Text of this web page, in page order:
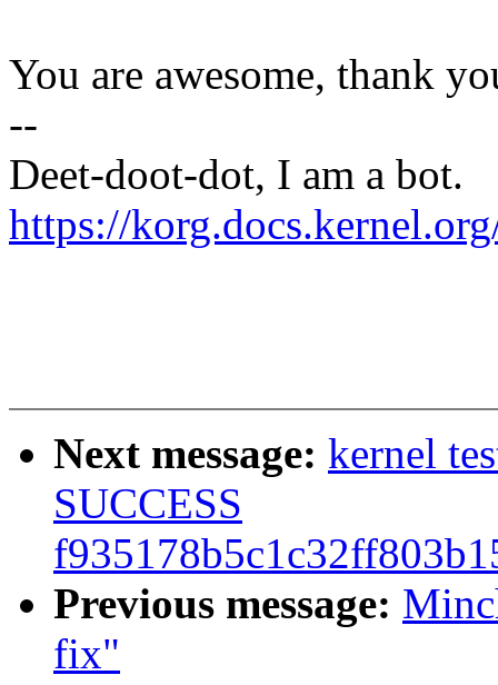
You are awesome, thank
--
Deet-doot-dot, I am a bot.
https://
Next message: kernel
SUCCESS
Previous message:
fix"